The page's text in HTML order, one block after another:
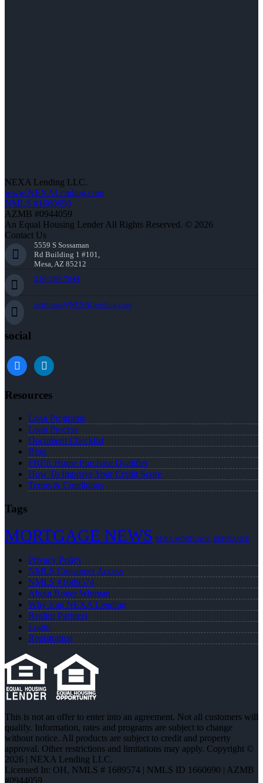
NEXA Lending LLC.
www.NEXALending.com
NMLS #1660690
AZMB #0944059
An Equal Housing Lender All Rights Reserved. © 2026
Contact Us
5559 S Sossaman
Rd Building 1 #101,
Mesa, AZ 85212
216-269-7644
rwittman@NEXALending.com
social
facebooklinkedin
Resources
Loan Programs
Loan Process
Document Checklist
Blog
FREE Home Purchase Qualifier
How To Improve Your Credit Score
Terms & Conditions
Tags
MORTGAGE NEWS NEXA MORTGAGE REFINANCE
Privacy Policy
NMLS Consumer Access
NMLS #1689574
About Roger Wittman
Why Join NEXA Lending
Realtor Partners
Login
Registration
This is not an offer to enter into an agreement. Not all customers will
qualify. Information, rates and programs are subject to change
without notice. All products are subject to credit and property
approval. Other restrictions and limitations may apply. Copyright ©
2026 | NEXA Lending LLC.
Licensed In: OH, NMLS # 1689574 | NMLS ID 1660690 | AZMB
#0944059